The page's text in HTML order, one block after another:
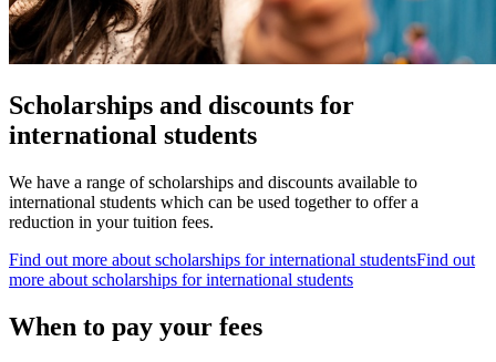
Scholarships and discounts for
international students
We have a range of scholarships and discounts available to
international students which can be used together to offer a
reduction in your tuition fees.
Find out more about scholarships for international studentsFind out
more about scholarships for international students
When to pay your fees